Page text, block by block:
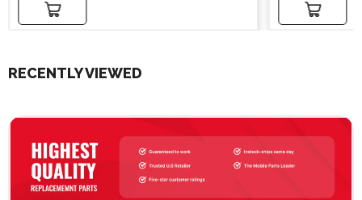
Add to cart Add to cart
RECENTLY VIEWED